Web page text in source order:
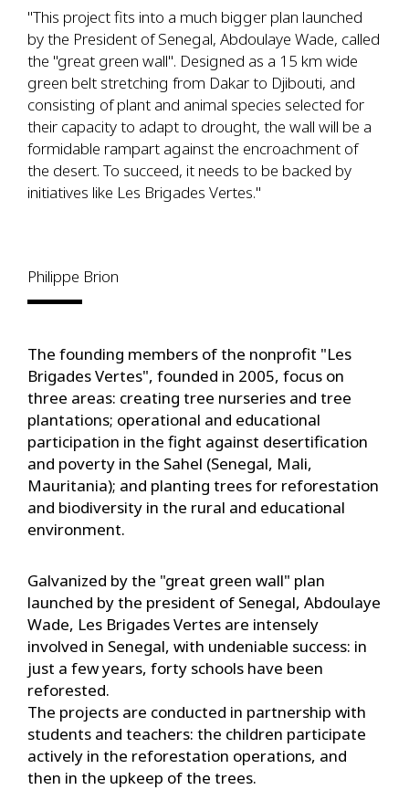
"This project fits into a much bigger plan launched
by the President of Senegal, Abdoulaye Wade, called
the "great green wall". Designed as a 15 km wide
green belt stretching from Dakar to Djibouti, and
consisting of plant and animal species selected for
their capacity to adapt to drought, the wall will be a
formidable rampart against the encroachment of
the desert. To succeed, it needs to be backed by
initiatives like Les Brigades Vertes."
Philippe Brion
The founding members of the nonprofit "Les
Brigades Vertes", founded in 2005, focus on
three areas: creating tree nurseries and tree
plantations; operational and educational
participation in the fight against desertification
and poverty in the Sahel (Senegal, Mali,
Mauritania); and planting trees for reforestation
and biodiversity in the rural and educational
environment.
Galvanized by the "great green wall" plan
launched by the president of Senegal, Abdoulaye
Wade, Les Brigades Vertes are intensely
involved in Senegal, with undeniable success: in
just a few years, forty schools have been
reforested.
The projects are conducted in partnership with
students and teachers: the children participate
actively in the reforestation operations, and
then in the upkeep of the trees.